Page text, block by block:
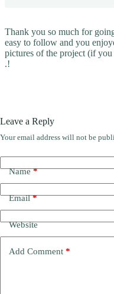
Thank you so much for
easy to follow and you
pictures of the project (if
.!
Leave a Reply
Your email address will not be
Name*
Email*
Website
Add Comment *